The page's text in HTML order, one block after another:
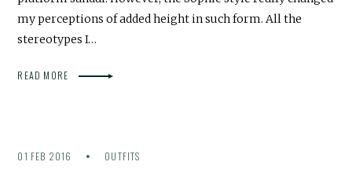
my perceptions of added height in such form. All the
stereotypes I…
READ MORE
01 FEB 2016 OUTFITS